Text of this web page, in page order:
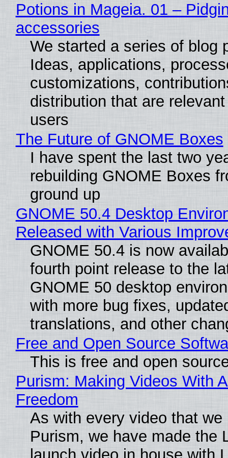
Potions in Mageia. 01 –
accessories
We started a series of blog
Ideas, applications,
customizations,
distribution that are
users
The Future of GNOME Boxes
I have spent the last two
rebuilding GNOME Boxes
ground up
GNOME 50.4 Desktop
Released with Various
GNOME 50.4 is now
fourth point release to the
GNOME 50 desktop
with more bug fixes,
translations, and other
Free and Open Source
This is free and open
Purism: Making Videos With
Freedom
As with every video that we
Purism, we have made the